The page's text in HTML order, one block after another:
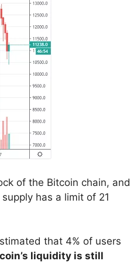
of the Bitcoin chain, and
has a limit of 21
that 4% of users
liquidity is still